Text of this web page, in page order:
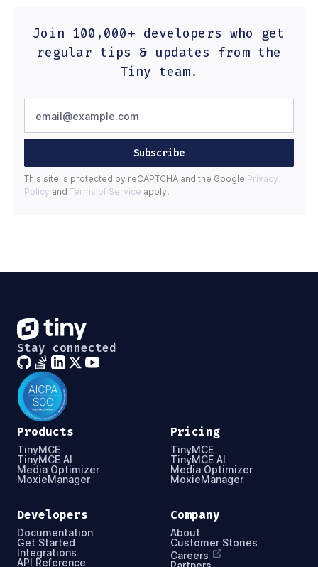
Join 100,000+ developers who get
regular tips & updates from the
Tiny team.
Subscribe
This site is protected by reCAPTCHA and the Google Privacy
Policy and Terms of Service apply.
Stay connected
Products
TinyMCE
TinyMCE AI
Media Optimizer
MoxieManager
Pricing
TinyMCE
TinyMCE AI
Media Optimizer
MoxieManager
Developers
Documentation
Get Started
Integrations
API Reference
Company
About
Customer Stories
Careers